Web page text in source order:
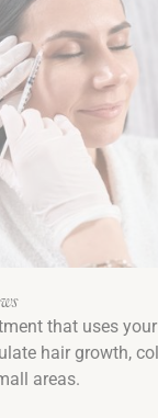
that uses
hair growth,
areas.